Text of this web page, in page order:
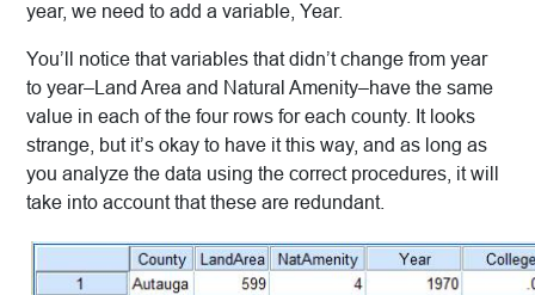
year, we need to add a variable, Year.
You’ll notice that variables that didn’t change from year
to year–Land Area and Natural Amenity–have the same
value in each of the four rows for each county. It looks
strange, but it’s okay to have it this way, and as long as
you analyze the data using the correct procedures, it will
take into account that these are redundant.